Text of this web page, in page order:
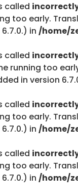
called
too early.
in /home/
called
running too
in version
called
too early.
in /home/
called
too early.
in /home/